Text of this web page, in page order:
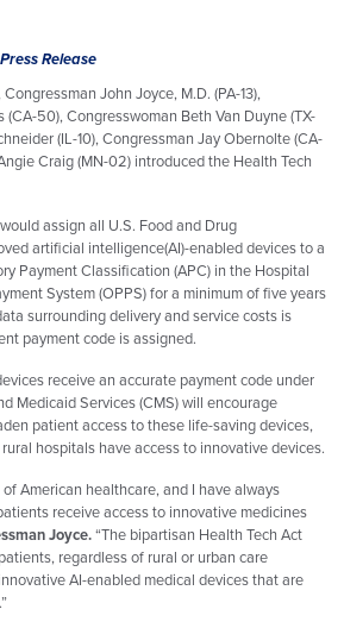
Press Release
Congressman John Joyce, M.D. (PA-13),
50), Congresswoman Beth Van Duyne (TX-
(IL-10), Congressman Jay Obernolte (CA-
Craig (MN-02) introduced the Health Tech
assign all U.S. Food and Drug
artificial intelligence(AI)-enabled devices to a
Payment Classification (APC) in the Hospital
System (OPPS) for a minimum of five years
surrounding delivery and service costs is
payment code is assigned.
receive an accurate payment code under
Medicaid Services (CMS) will encourage
patient access to these life-saving devices,
hospitals have access to innovative devices.
American healthcare, and I have always
receive access to innovative medicines
Joyce.“The bipartisan Health Tech Act
regardless of rural or urban care
AI-enabled medical devices that are